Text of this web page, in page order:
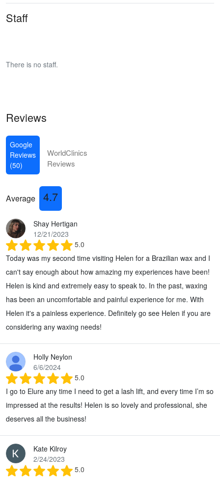
Staff
There is no staff.
Reviews
Google
Reviews
(50)
WorldClinics
Reviews
Average 4.7
Shay Hertigan
12/21/2023
5.0
Today was my second time visiting Helen for a Brazilian wax and I
can't say enough about how amazing my experiences have been!
Helen is kind and extremely easy to speak to. In the past, waxing
has been an uncomfortable and painful experience for me. With
Helen it's a painless experience. Definitely go see Helen if you are
considering any waxing needs!
Holly Neylon
6/6/2024
5.0
I go to Elure any time I need to get a lash lift, and every time I’m so
impressed at the results! Helen is so lovely and professional, she
deserves all the business!
Kate Kilroy
2/24/2023
5.0